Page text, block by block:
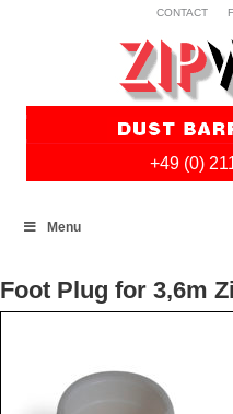
CONTACT
+49 (0)
Menu
Foot Plug for 3,6m